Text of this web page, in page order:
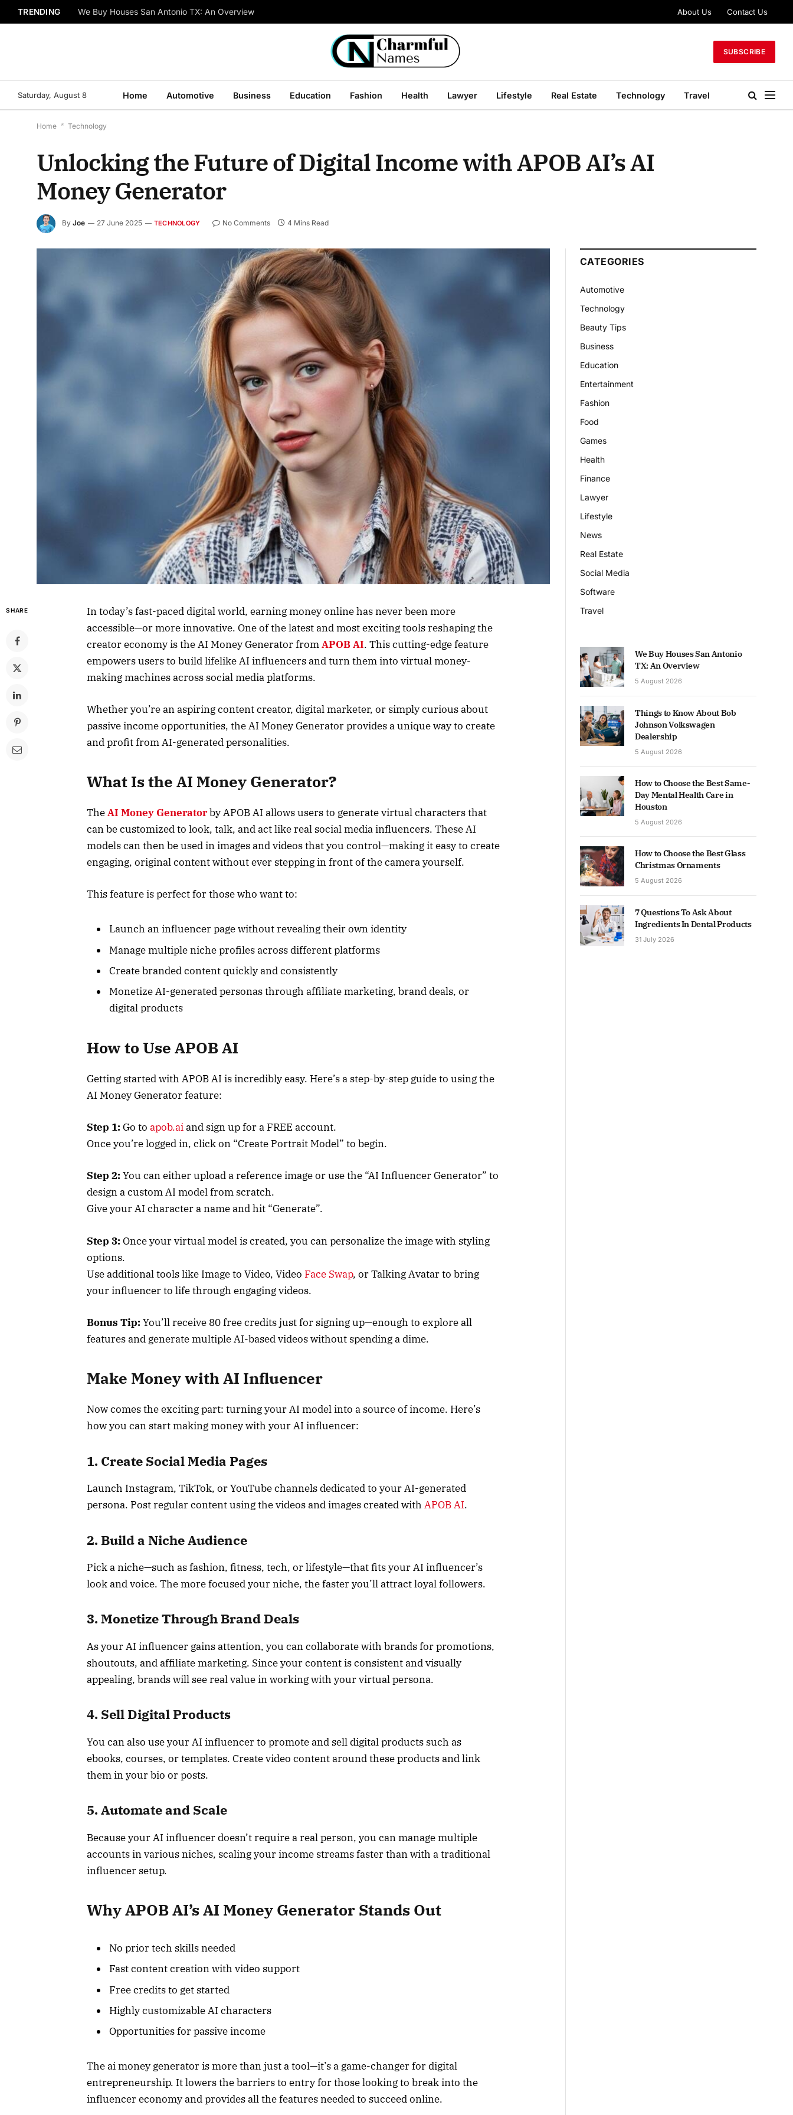
TRENDING We Buy Houses San Antonio TX: An Overview About Us Contact Us
SUBSCRIBE
Saturday, August 8 Home Automotive Business Education Fashion Health Lawyer Lifestyle Real Estate Technology Travel
Home * Technology
Unlocking the Future of Digital Income with APOB AI’s AI
Money Generator
By Joe 27 June 2025 TECHNOLOGY No Comments 4 Mins Read
SHARE
In today’s fast-paced digital world, earning money online has never been more
accessible—or more innovative. One of the latest and most exciting tools reshaping the
creator economy is the AI Money Generator fromAPOB AI. This cutting-edge feature
empowers users to build lifelike AI influencers and turn them into virtual money-
making machines across social media platforms.
Whether you’re an aspiring content creator, digital marketer, or simply curious about
passive income opportunities, the AI Money Generator provides a unique way to create
and profit from AI-generated personalities.
What Is the AI Money Generator?
TheAI Money Generatorby APOB AI allows users to generate virtual characters that
can be customized to look, talk, and act like real social media influencers. These AI
models can then be used in images and videos that you control—making it easy to create
engaging, original content without ever stepping in front of the camera yourself.
This feature is perfect for those who want to:
Launch an influencer page without revealing their own identity
Manage multiple niche profiles across different platforms
Create branded content quickly and consistently
Monetize AI-generated personas through affiliate marketing, brand deals, or
digital products
How to Use APOB AI
Getting started with APOB AI is incredibly easy. Here’s a step-by-step guide to using the
AI Money Generator feature:
Step 1: Go to apob.aiand sign up for a FREE account.
Once you’re logged in, click on “Create Portrait Model” to begin.
Step 2: You can either upload a reference image or use the “AI Influencer Generator” to
design a custom AI model from scratch.
Give your AI character a name and hit “Generate”.
Step 3: Once your virtual model is created, you can personalize the image with styling
options.
Use additional tools like Image to Video, Video Face Swap, or Talking Avatar to bring
your influencer to life through engaging videos.
Bonus Tip: You’ll receive 80 free credits just for signing up—enough to explore all
features and generate multiple AI-based videos without spending a dime.
Make Money with AI Influencer
Now comes the exciting part: turning your AI model into a source of income. Here’s
how you can start making money with your AI influencer:
1. Create Social Media Pages
Launch Instagram, TikTok, or YouTube channels dedicated to your AI-generated
persona. Post regular content using the videos and images created with APOB AI.
2. Build a Niche Audience
Pick a niche—such as fashion, fitness, tech, or lifestyle—that fits your AI influencer’s
look and voice. The more focused your niche, the faster you’ll attract loyal followers.
3. Monetize Through Brand Deals
As your AI influencer gains attention, you can collaborate with brands for promotions,
shoutouts, and affiliate marketing. Since your content is consistent and visually
appealing, brands will see real value in working with your virtual persona.
4. Sell Digital Products
You can also use your AI influencer to promote and sell digital products such as
ebooks, courses, or templates. Create video content around these products and link
them in your bio or posts.
5. Automate and Scale
Because your AI influencer doesn’t require a real person, you can manage multiple
accounts in various niches, scaling your income streams faster than with a traditional
influencer setup.
Why APOB AI’s AI Money Generator Stands Out
No prior tech skills needed
Fast content creation with video support
Free credits to get started
Highly customizable AI characters
Opportunities for passive income
The ai money generator is more than just a tool—it’s a game-changer for digital
entrepreneurship. It lowers the barriers to entry for those looking to break into the
influencer economy and provides all the features needed to succeed online.
CATEGORIES
Automotive
Technology
Beauty Tips
Business
Education
Entertainment
Fashion
Food
Games
Health
Finance
Lawyer
Lifestyle
News
Real Estate
Social Media
Software
Travel
We Buy Houses San Antonio
TX: An Overview
5 August 2026
Things to Know About Bob
Johnson Volkswagen
Dealership
5 August 2026
How to Choose the Best Same-
Day Mental Health Care in
Houston
5 August 2026
How to Choose the Best Glass
Christmas Ornaments
5 August 2026
7 Questions To Ask About
Ingredients In Dental Products
31 July 2026